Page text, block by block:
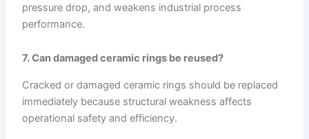
pressure drop, and weakens industrial process
performance.
7. Can damaged ceramic rings be reused?
Cracked or damaged ceramic rings should be replaced
immediately because structural weakness affects
operational safety and efficiency.